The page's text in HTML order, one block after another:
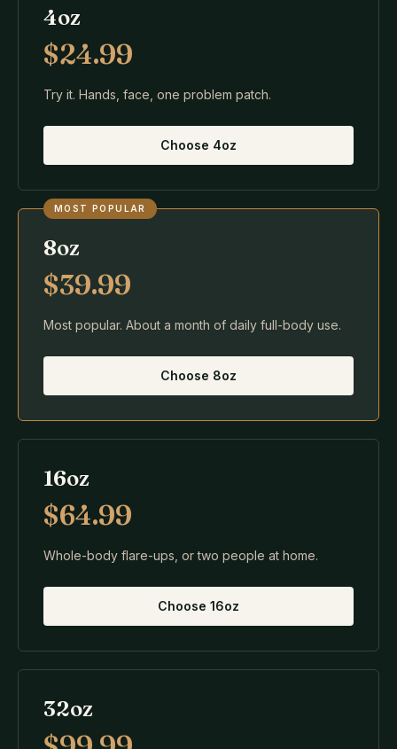
4oz
$24.99
Try it. Hands, face, one problem patch.
Choose 4oz
MOST POPULAR
8oz
$39.99
Most popular. About a month of daily full-body use.
Choose 8oz
16oz
$64.99
Whole-body flare-ups, or two people at home.
Choose 16oz
32oz